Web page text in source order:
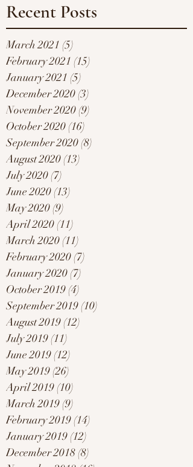
Recent Posts
March 2021 (5)
February 2021 (15)
January 2021 (5)
December 2020(3)
November 2020(9)
October 2020(16)
September 2020(8)
August 2020(13)
July 2020(7)
June 2020(13)
May 2020(9)
April 2020(11)
March 2020(11)
February 2020(7)
January 2020(7)
October 2019(4)
September 2019(10)
August 2019(12)
July 2019(11)
June 2019(12)
May 2019(26)
April 2019(10)
March 2019(9)
February 2019(14)
January 2019(12)
December 2018(8)